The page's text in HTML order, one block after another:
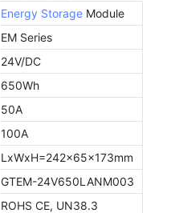
Energy Storage Module
EM Series
24V/DC
650Wh
50A
100A
LxWxH=242x65x173mm
GTEM-24V650LANM003
ROHS CE, UN38.3